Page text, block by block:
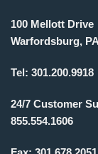
100 Mellott Drive
Warfordsburg,
Tel: 301.200.9918
24/7 Customer
855.554.1606